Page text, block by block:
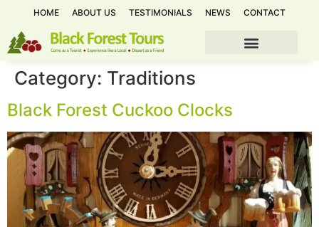
HOME ABOUT US TESTIMONIALS NEWS CONTACT
Category: Traditions
Black Forest Cuckoo Clocks